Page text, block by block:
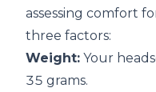
assessing comfort
three factors:
Weight: Your
35 grams.